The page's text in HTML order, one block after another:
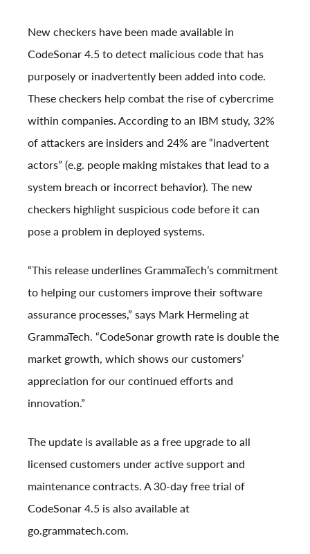
New checkers have been made available in
CodeSonar 4.5 to detect malicious code that has
purposely or inadvertently been added into code.
These checkers help combat the rise of cybercrime
within companies. According to an IBM study, 32%
of attackers are insiders and 24% are “inadvertent
actors” (e.g. people making mistakes that lead to a
system breach or incorrect behavior). The new
checkers highlight suspicious code before it can
pose a problem in deployed systems.
“This release underlines GrammaTech’s commitment
to helping our customers improve their software
assurance processes,” says Mark Hermeling at
GrammaTech. “CodeSonar growth rate is double the
market growth, which shows our customers’
appreciation for our continued efforts and
innovation.”
The update is available as a free upgrade to all
licensed customers under active support and
maintenance contracts. A 30-day free trial of
CodeSonar 4.5 is also available at
go.grammatech.com.